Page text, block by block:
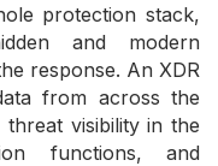
protection stack,
and modern
response. An XDR
from across the
visibility in the
functions, and